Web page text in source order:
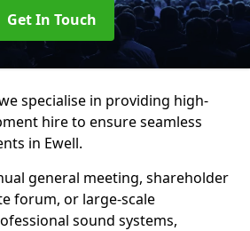
Get In Touch
specialise in providing high-
hire to ensure seamless
in Ewell.
general meeting, shareholder
forum, or large-scale
sound systems,